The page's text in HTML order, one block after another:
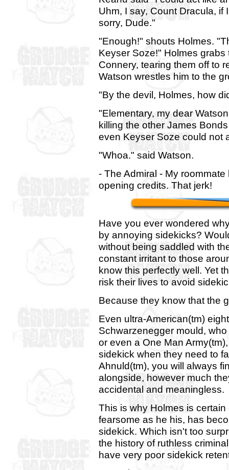
Uhm, I say, Count Dracula,
sorry, Dude."
"Enough!" shouts Holmes.
Keyser Soze!" Holmes
Connery, tearing them off to
Watson wrestles him to the
"By the devil, Holmes, how
"Elementary, my dear
killing the other James
even Keyser Soze could not
"Whoa." said Watson.
- The Admiral - My
opening credits. That jerk!
Have you ever wondered
by annoying sidekicks?
without being saddled with
constant irritant to those
know this perfectly well. Yet
risk their lives to avoid
Because they know that the
Even ultra-American(tm)
Schwarzenegger mould,
or even a One Man
sidekick when they need to
Ahnuld(tm), you will always
alongside, however much
accidental and meaningless.
This is why Holmes is
fearsome as he his, has
sidekick. Which isn't too
the history of ruthless
have very poor sidekick